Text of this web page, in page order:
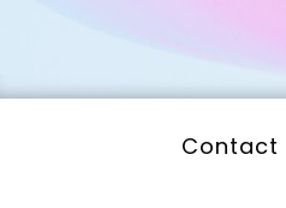
Contact